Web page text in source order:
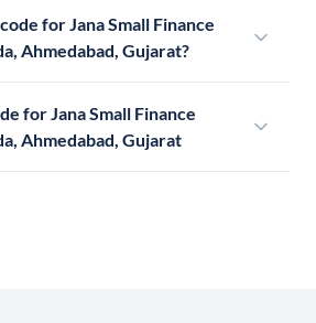
for Jana Small Finance
Ahmedabad, Gujarat?
for Jana Small Finance
Ahmedabad, Gujarat